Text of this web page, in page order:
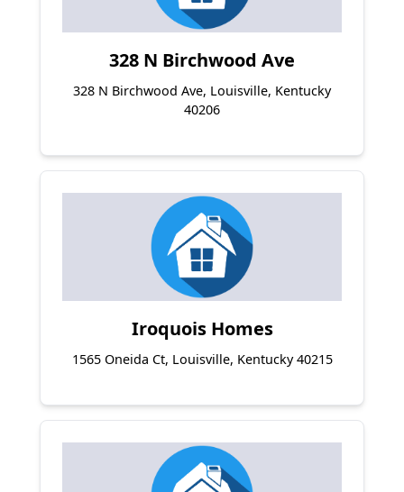
328 N Birchwood Ave
328 N Birchwood Ave, Louisville, Kentucky
40206
Iroquois Homes
1565 Oneida Ct, Louisville, Kentucky 40215